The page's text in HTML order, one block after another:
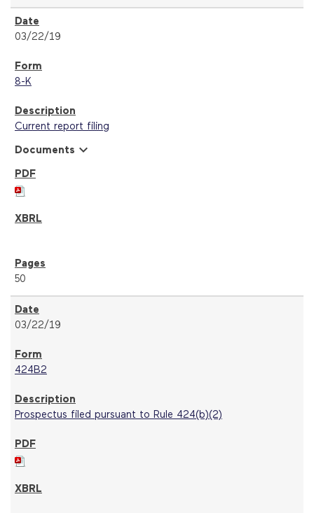
03/22/19
8-K
Current report filing
Documents expand_more
50
03/22/19
424B2
Prospectus filed pursuant to Rule 424(b)(2)